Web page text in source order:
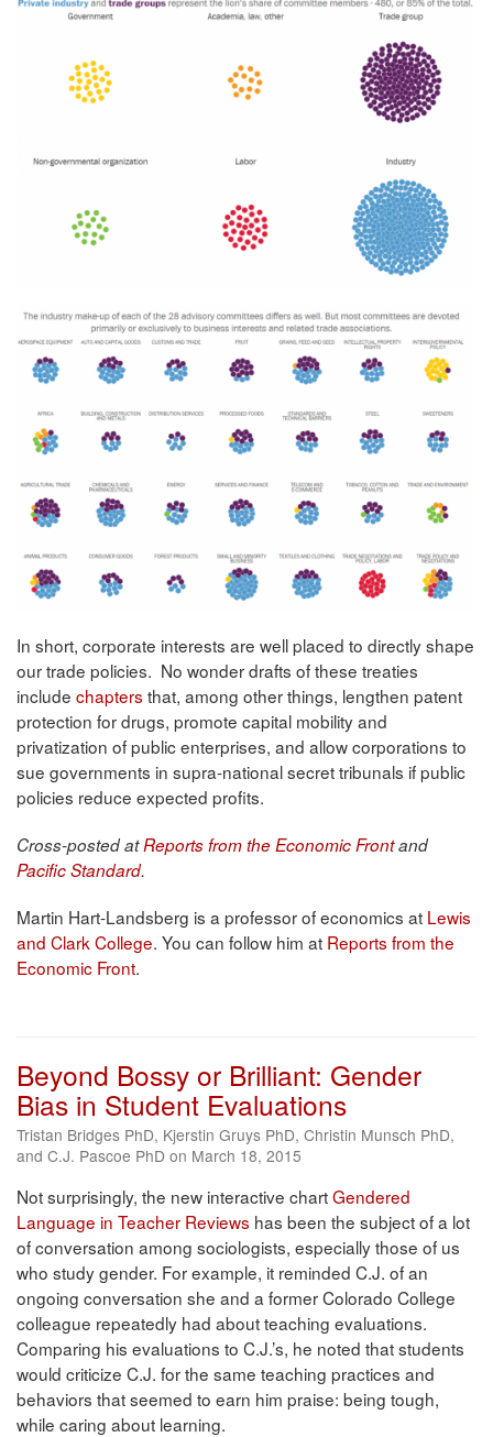
In short, corporate interests are well placed to directly shape
our trade policies. No wonder drafts of these treaties
include chapters that, among other things, lengthen patent
protection for drugs, promote capital mobility and
privatization of public enterprises, and allow corporations to
sue governments in supra-national secret tribunals if public
policies reduce expected profits.
Cross-posted atReports from the Economic Frontand
Pacific Standard.
Martin Hart-Landsberg is a professor of economics at Lewis
and Clark College. You can follow him at Reports from the
Economic Front.
Beyond Bossy or Brilliant: Gender
Bias in Student Evaluations
Tristan Bridges PhD, Kjerstin Gruys PhD, Christin Munsch PhD,
and C.J. Pascoe PhD on March 18, 2015
Not surprisingly, the new interactive chartGendered
Language in Teacher Reviews has been the subject of a lot
of conversation among sociologists, especially those of us
who study gender. For example, it reminded C.J. of an
ongoing conversation she and a former Colorado College
colleague repeatedly had about teaching evaluations.
Comparing his evaluations to C.J.’s, he noted that students
would criticize C.J. for the same teaching practices and
behaviors that seemed to earn him praise: being tough,
while caring about learning.